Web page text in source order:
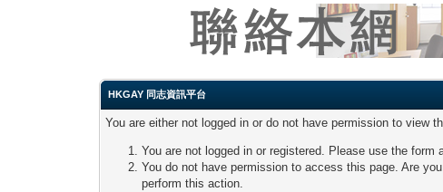
HKGAY 同志資訊平台
You are either not logged in or do not have permission to view
You are not logged in or registered. Please use the form
You do not have permission to access this page. Are
perform this action.